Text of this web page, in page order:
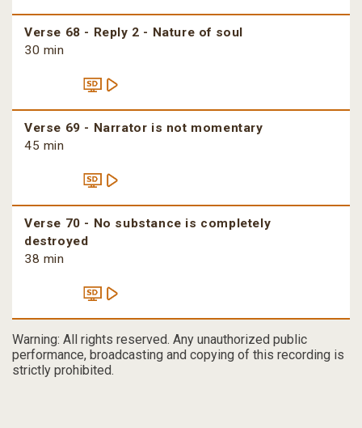
Verse 68 - Reply 2 - Nature of soul
30 min
Verse 69 - Narrator is not momentary
45 min
Verse 70 - No substance is completely
destroyed
38 min
Warning: All rights reserved. Any unauthorized public
performance, broadcasting and copying of this recording is
strictly prohibited.